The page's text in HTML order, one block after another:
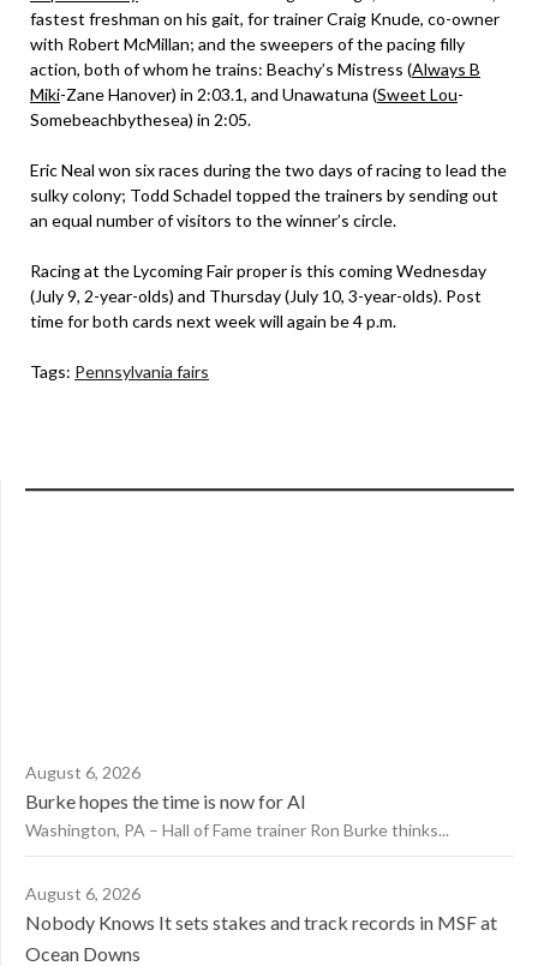
fastest freshman on his gait, for trainer Craig Knude, co-owner
with Robert McMillan; and the sweepers of the pacing filly
action, both of whom he trains: Beachy’s Mistress (Always B
Miki-Zane Hanover) in 2:03.1, and Unawatuna (Sweet Lou-
Somebeachbythesea) in 2:05.
Eric Neal won six races during the two days of racing to lead the
sulky colony; Todd Schadel topped the trainers by sending out
an equal number of visitors to the winner’s circle.
Racing at the Lycoming Fair proper is this coming Wednesday
(July 9, 2-year-olds) and Thursday (July 10, 3-year-olds). Post
time for both cards next week will again be 4 p.m.
Tags: Pennsylvania fairs
August 6, 2026
Burke hopes the time is now for AI
Washington, PA – Hall of Fame trainer Ron Burke thinks...
August 6, 2026
Nobody Knows It sets stakes and track records in MSF at
Ocean Downs